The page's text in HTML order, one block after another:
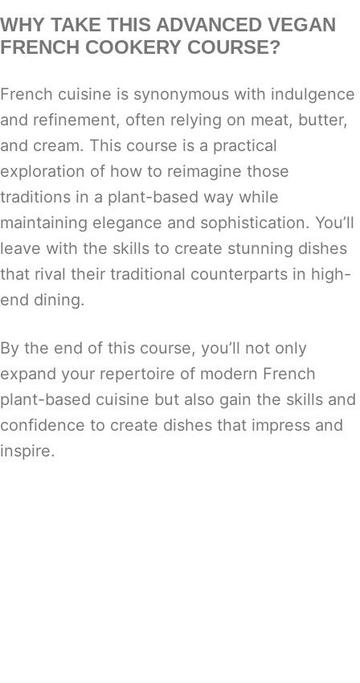
WHY TAKE THIS ADVANCED VEGAN
FRENCH COOKERY COURSE?
French cuisine is synonymous with indulgence
and refinement, often relying on meat, butter,
and cream. This course is a practical
exploration of how to reimagine those
traditions in a plant-based way while
maintaining elegance and sophistication. You’ll
leave with the skills to create stunning dishes
that rival their traditional counterparts in high-
end dining.
By the end of this course, you’ll not only
expand your repertoire of modern French
plant-based cuisine but also gain the skills and
confidence to create dishes that impress and
inspire.